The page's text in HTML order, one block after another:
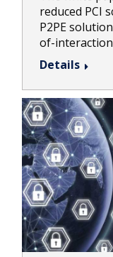
reduced PCI
P2PE
of-
Details